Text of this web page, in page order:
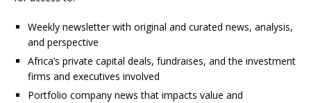
Weekly newsletter with original and curated news, analysis,
and perspective
Africa’s private capital deals, fundraises, and the investment
firms and executives involved
Portfolio company news that impacts value and